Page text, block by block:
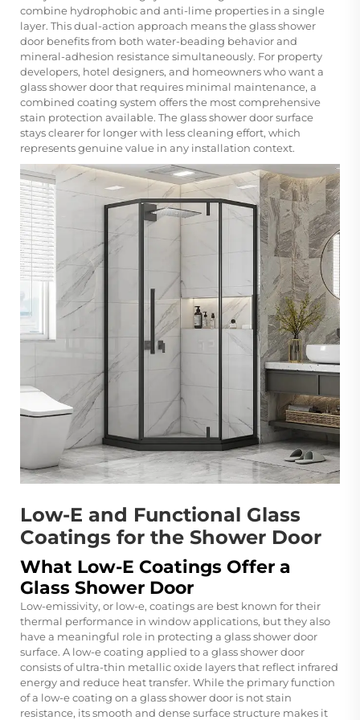
combine hydrophobic and anti-lime properties in a single
layer. This dual-action approach means the glass shower
door benefits from both water-beading behavior and
mineral-adhesion resistance simultaneously. For property
developers, hotel designers, and homeowners who want a
glass shower door that requires minimal maintenance, a
combined coating system offers the most comprehensive
stain protection available. The glass shower door surface
stays clearer for longer with less cleaning effort, which
represents genuine value in any installation context.
Low-E and Functional Glass
Coatings for the Shower Door
What Low-E Coatings Offer a
Glass Shower Door
Low-emissivity, or low-e, coatings are best known for their
thermal performance in window applications, but they also
have a meaningful role in protecting a glass shower door
surface. A low-e coating applied to a glass shower door
consists of ultra-thin metallic oxide layers that reflect infrared
energy and reduce heat transfer. While the primary function
of a low-e coating on a glass shower door is not stain
resistance, its smooth and dense surface structure makes it